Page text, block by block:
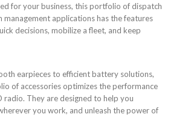
for your business, this portfolio of dispatch
management applications has the features
decisions, mobilize a fleet, and keep
earpieces to efficient battery solutions,
of accessories optimizes the performance
radio. They are designed to help you
you work, and unleash the power of